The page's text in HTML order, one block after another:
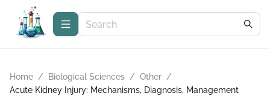
Home / Biological Sciences / Other /
Acute Kidney Injury: Mechanisms, Diagnosis, Management